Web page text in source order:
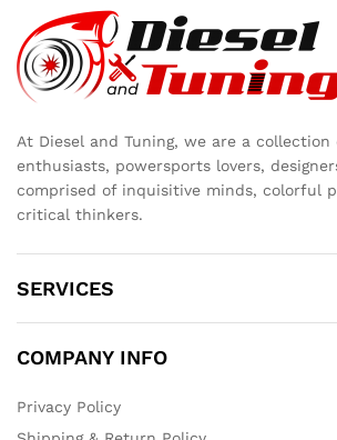
At Diesel and Tuning, we are a
enthusiasts, powersports lovers,
comprised of inquisitive minds, colorful
critical thinkers.
SERVICES
COMPANY INFO
Privacy Policy